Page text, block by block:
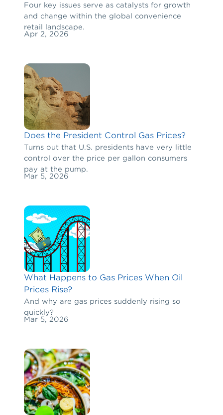
Four key issues serve as catalysts for growth
and change within the global convenience
retail landscape.
Apr 2, 2026
Does the President Control Gas Prices?
Turns out that U.S. presidents have very little
control over the price per gallon consumers
pay at the pump.
Mar 5, 2026
What Happens to Gas Prices When Oil
Prices Rise?
And why are gas prices suddenly rising so
quickly?
Mar 5, 2026